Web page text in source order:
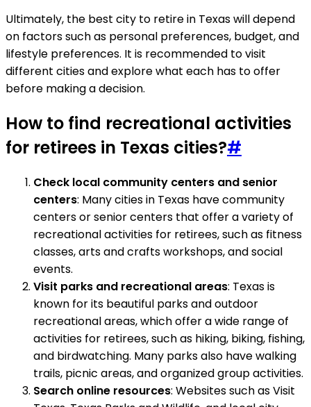
Ultimately, the best city to retire in Texas will depend
on factors such as personal preferences, budget, and
lifestyle preferences. It is recommended to visit
different cities and explore what each has to offer
before making a decision.
How to find recreational activities
for retirees in Texas cities?#
Check local community centers and senior
centers: Many cities in Texas have community
centers or senior centers that offer a variety of
recreational activities for retirees, such as fitness
classes, arts and crafts workshops, and social
events.
Visit parks and recreational areas: Texas is
known for its beautiful parks and outdoor
recreational areas, which offer a wide range of
activities for retirees, such as hiking, biking, fishing,
and birdwatching. Many parks also have walking
trails, picnic areas, and organized group activities.
Search online resources: Websites such as Visit